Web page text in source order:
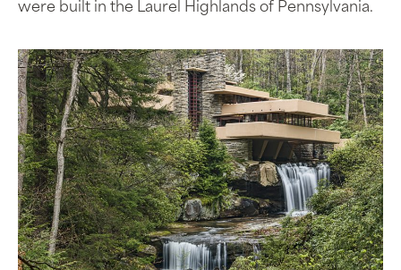
were built in the Laurel Highlands of Pennsylvania.